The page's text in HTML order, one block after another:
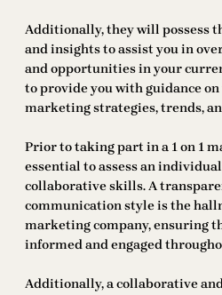
Additionally, they will possess
and insights to assist you in
and opportunities in your
to provide you with guidance
marketing strategies, trends,
Prior to taking part in a 1 on 1
essential to assess an
collaborative skills. A
communication style is the
marketing company, ensuring
informed and engaged
Additionally, a collaborative